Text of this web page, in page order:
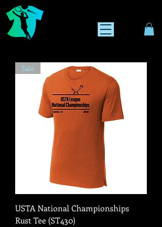
Sale
USTA National Championships
Rust Tee (ST430)